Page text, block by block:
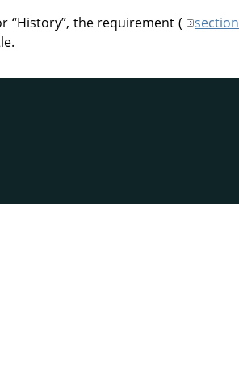
“History”, the requirement (
section